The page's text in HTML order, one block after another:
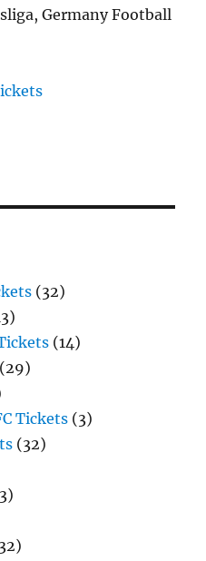
Germany Football
(32)
(14)
(29)
Tickets (3)
(32)